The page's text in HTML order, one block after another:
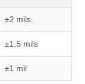
±2 mils
±1.5 mils
±1 mil